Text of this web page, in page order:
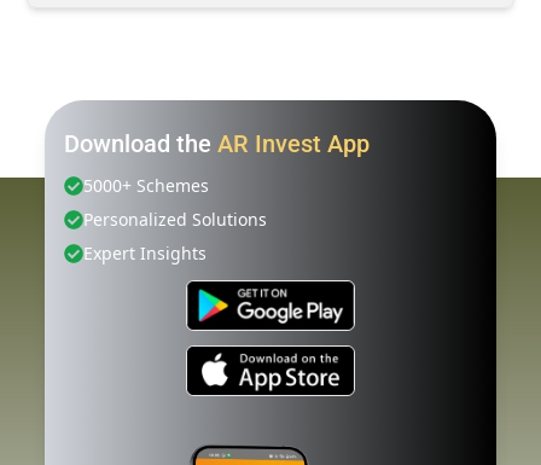
Download the AR Invest App
5000+ Schemes
Personalized Solutions
Expert Insights